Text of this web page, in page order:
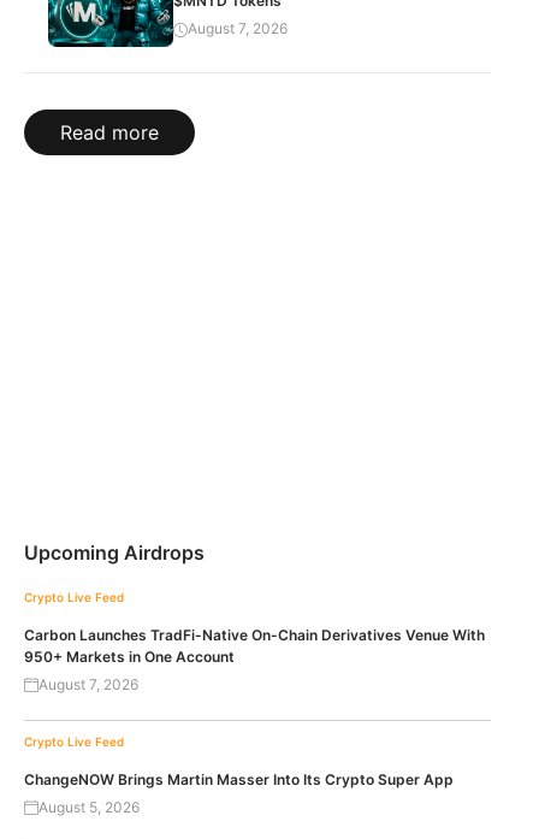
August 7, 2026
Read more
Upcoming Airdrops
Crypto Live Feed
Carbon Launches TradFi-Native On-Chain Derivatives Venue With
950+ Markets in One Account
August 7, 2026
Crypto Live Feed
ChangeNOW Brings Martin Masser Into Its Crypto Super App
August 5, 2026